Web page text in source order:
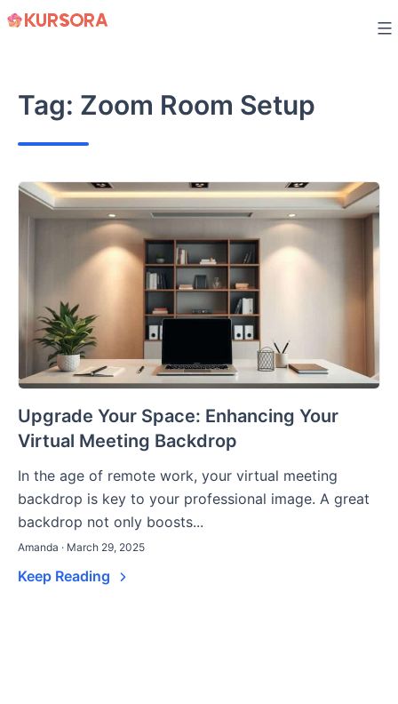
Skip
Tag: Zoom Room Setup
Upgrade Your Space: Enhancing Your
Virtual Meeting Backdrop
In the age of remote work, your virtual meeting
backdrop is key to your professional image. A great
backdrop not only boosts...
Amanda · March 29, 2025
Keep Reading